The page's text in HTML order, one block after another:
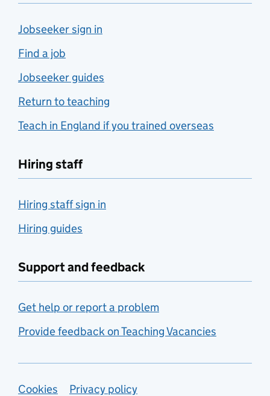
Jobseeker sign in
Find a job
Jobseeker guides
Return to teaching
Teach in England if you trained overseas
Hiring staff
Hiring staff sign in
Hiring guides
Support and feedback
Get help or report a problem
Provide feedback on Teaching Vacancies
Cookies Privacy policy